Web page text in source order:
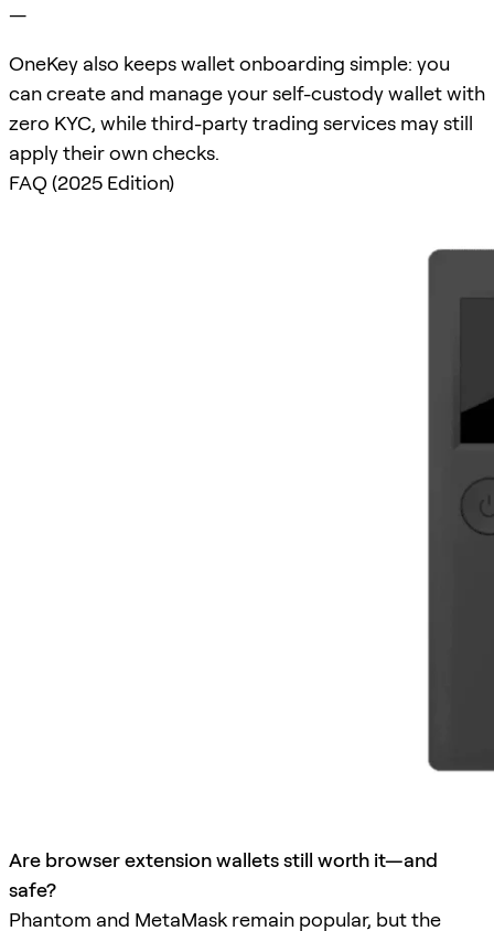
—
OneKey also keeps wallet onboarding simple: you
can create and manage your self-custody wallet with
zero KYC, while third-party trading services may still
apply their own checks.
FAQ (2025 Edition)
Are browser extension wallets still worth it—and
safe?
Phantom and MetaMask remain popular, but the